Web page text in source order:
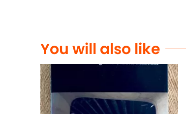
You will also like